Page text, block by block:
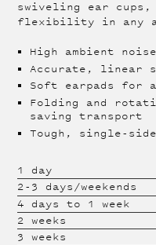
swiveling ear cups,
flexibility in any
High ambient
Accurate, linear
Soft earpads for
Folding and
saving transport
Tough, single-
1 day
2-3 days/weekends
4 days to 1 week
2 weeks
3 weeks